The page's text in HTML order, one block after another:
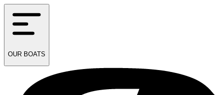
OUR BOATS